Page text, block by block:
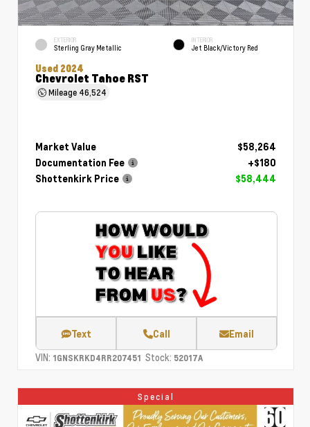
EXTERIOR
Sterling Gray Metallic
INTERIOR
Jet Black/Victory Red
Used 2024
Chevrolet Tahoe RST
Mileage 46,524
Market Value
$58,264
Documentation Fee
+$180
Shottenkirk Price
$58,444
Text Call Email
VIN: 1GNSKRKD4RR207451 Stock: 52017A
Special